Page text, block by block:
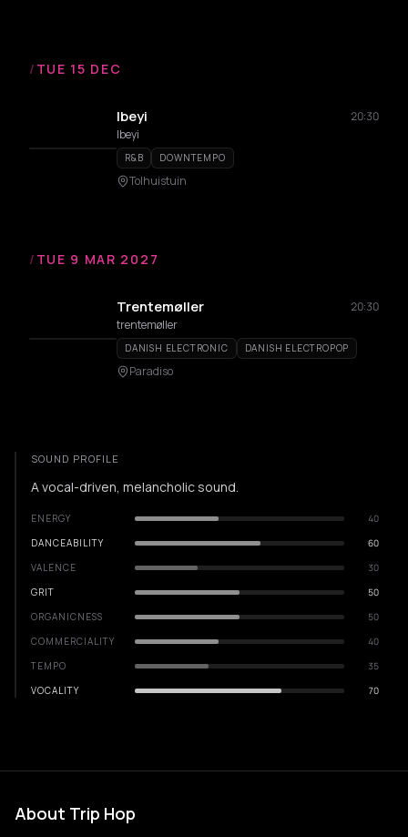
/ TUE 15 DEC
Ibeyi
20:30
Ibeyi
R&B DOWNTEMPO
Tolhuistuin
/ TUE 9 MAR 2027
Trentemøller
20:30
trentemøller
DANISH ELECTRONIC DANISH ELECTROPOP
Paradiso
SOUND PROFILE
A vocal-driven, melancholic sound.
ENERGY
40
DANCEABILITY
60
VALENCE
30
GRIT
50
ORGANICNESS
50
COMMERCIALITY
40
TEMPO
35
VOCALITY
70
About Trip Hop